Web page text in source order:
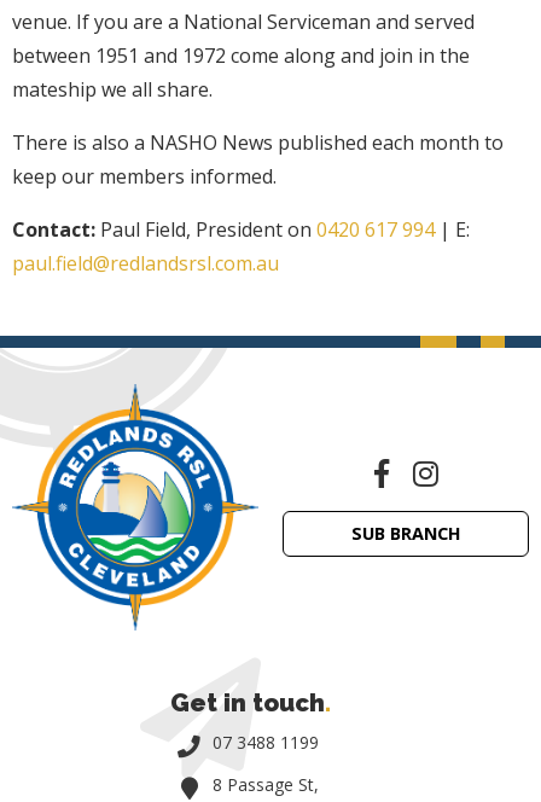
venue. If you are a National Serviceman and served
between 1951 and 1972 come along and join in the
mateship we all share.
There is also a NASHO News published each month to
keep our members informed.
Contact: Paul Field, President on 0420 617 994| E:
paul.field@redlandsrsl.com.au
SUB BRANCH
Get in touch.
07 3488 1199
8 Passage St,